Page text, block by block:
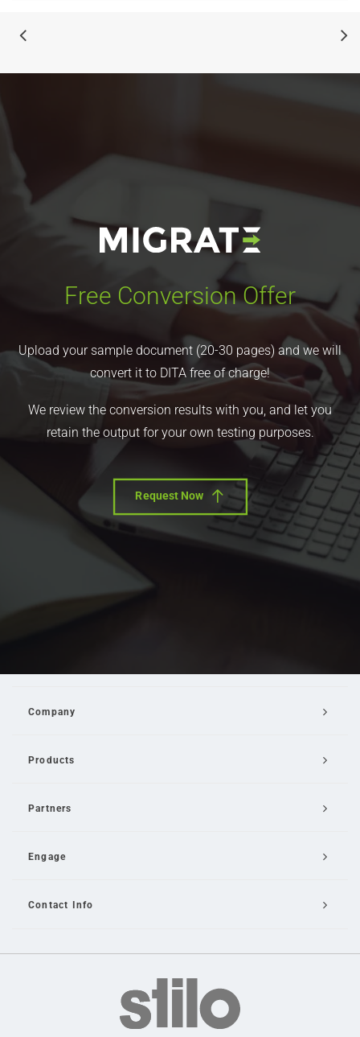
Free Conversion Offer
Upload your sample document (20-30 pages) and we will
convert it to DITA free of charge!
We review the conversion results with you, and let you
retain the output for your own testing purposes.
Request Now
Company
Products
Partners
Engage
Contact Info